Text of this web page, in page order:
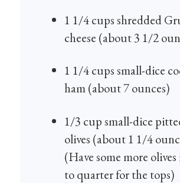
1 1/4 cups shredded
cheese (about 3 1/2
1 1/4 cups small-dice
ham (about 7 ounces)
1/3 cup small-dice
olives (about 1 1/4
(Have some more olives
to quarter for the tops)